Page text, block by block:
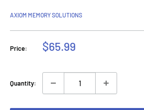
AXIOM MEMORY SOLUTIONS
Price:
Sale
$65.99
Quantity: